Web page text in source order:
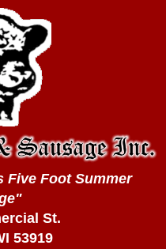
Five Foot Summer
St.
53919